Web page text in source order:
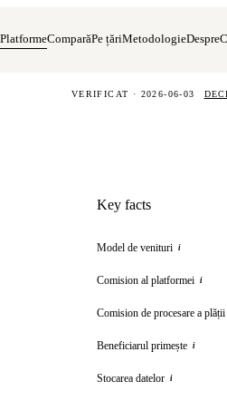
PlatformeComparăPe țăriMetodologieDespre
VERIFICAT · 2026-06-03
Key facts
Model de venituri i
Comision al platformei i
Comision de procesare a plății
Beneficiarul primește i
Stocarea datelor i